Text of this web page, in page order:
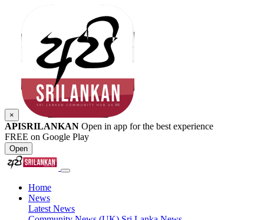
×
APISRILANKAN Open in app for the best experience
FREE on Google Play
Open
Home
News
Latest News